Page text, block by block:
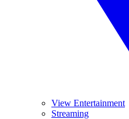
View Entertainment
Streaming